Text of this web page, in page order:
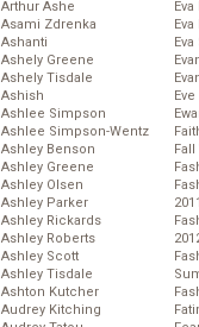
Arthur Ashe
Asami Zdrenka
Ashanti
Ashely Greene
Ashely Tisdale
Ashish
Ashlee Simpson
Ashlee Simpson-Wentz
Ashley Benson
Ashley Greene
Ashley Olsen
Ashley Parker
Ashley Rickards
Ashley Roberts
Ashley Scott
Ashley Tisdale
Ashton Kutcher
Audrey Kitching
Eve
Fall
2011